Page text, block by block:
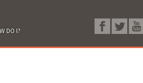
DO I?